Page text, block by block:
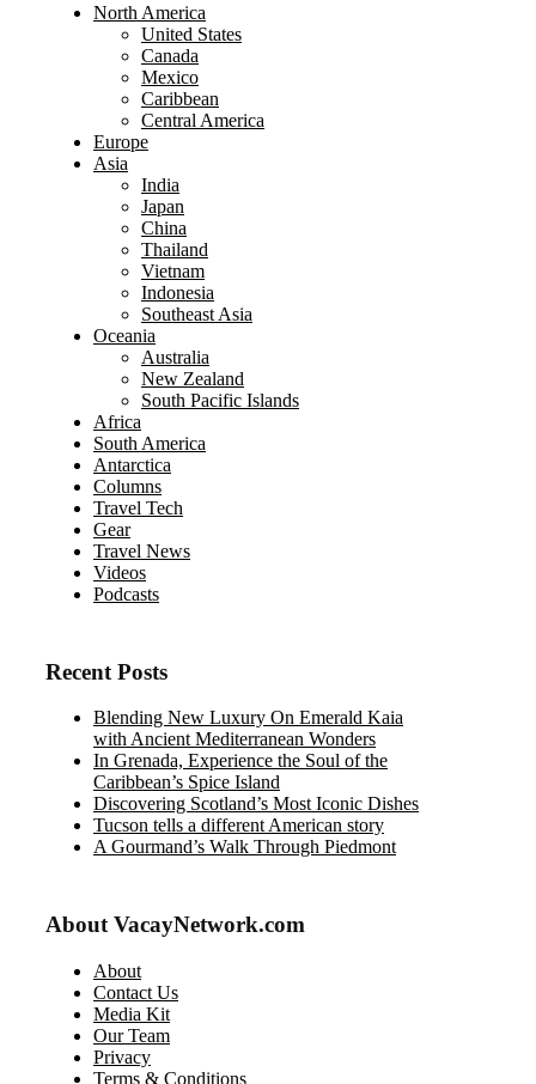
North America
United States
Canada
Mexico
Caribbean
Central America
Europe
Asia
India
Japan
China
Thailand
Vietnam
Indonesia
Southeast Asia
Oceania
Australia
New Zealand
South Pacific Islands
Africa
South America
Antarctica
Columns
Travel Tech
Gear
Travel News
Videos
Podcasts
Recent Posts
Blending New Luxury On Emerald Kaia
with Ancient Mediterranean Wonders
In Grenada, Experience the Soul of the
Caribbean’s Spice Island
Discovering Scotland’s Most Iconic Dishes
Tucson tells a different American story
A Gourmand’s Walk Through Piedmont
About VacayNetwork.com
About
Contact Us
Media Kit
Our Team
Privacy
Terms & Conditions